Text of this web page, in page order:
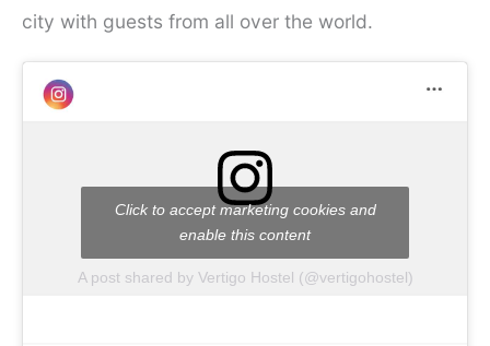
city with guests from all over the world.
A post shared by Vertigo Hostel (@vertigohostel)
Click to accept marketing cookies and
enable this content